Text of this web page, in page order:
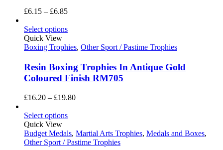
£6.15 – £6.85Price
£6.15
£6.85
Select options
Quick View
Boxing Trophies, Other Sport / Pastime Trophies
Resin Boxing Trophies In Antique Gold
Coloured Finish RM705
£16.20 – £19.80Price
£19.80
Select options
Quick View
Budget Medals, Martial Arts Trophies, Medals and Boxes,
Other Sport / Pastime Trophies